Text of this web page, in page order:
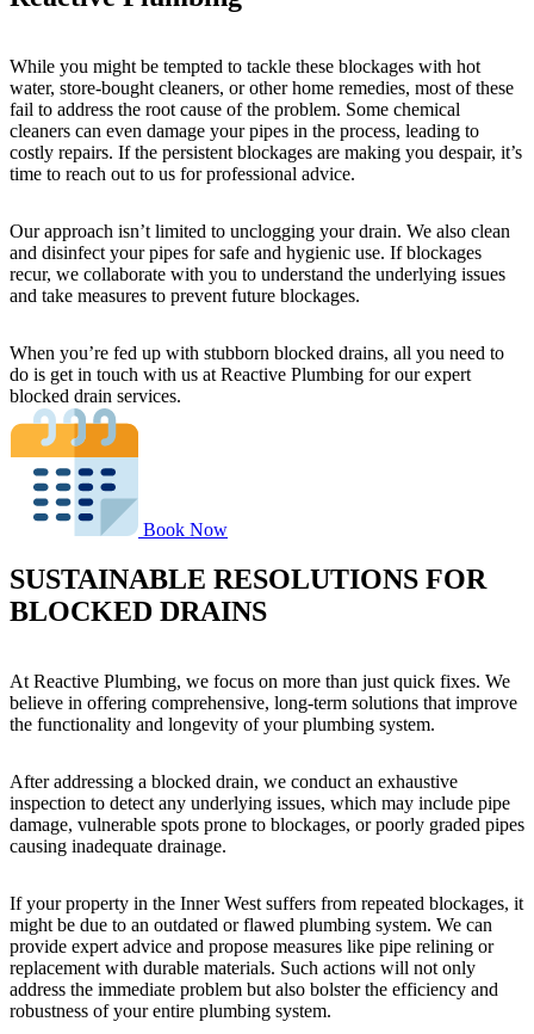
While you might be tempted to tackle these blockages with hot
water, store-bought cleaners, or other home remedies, most of these
fail to address the root cause of the problem. Some chemical
cleaners can even damage your pipes in the process, leading to
costly repairs. If the persistent blockages are making you despair, it’s
time to reach out to us for professional advice.
Our approach isn’t limited to unclogging your drain. We also clean
and disinfect your pipes for safe and hygienic use. If blockages
recur, we collaborate with you to understand the underlying issues
and take measures to prevent future blockages.
When you’re fed up with stubborn blocked drains, all you need to
do is get in touch with us at Reactive Plumbing for our expert
blocked drain services.
Book Now
SUSTAINABLE RESOLUTIONS FOR
BLOCKED DRAINS
At Reactive Plumbing, we focus on more than just quick fixes. We
believe in offering comprehensive, long-term solutions that improve
the functionality and longevity of your plumbing system.
After addressing a blocked drain, we conduct an exhaustive
inspection to detect any underlying issues, which may include pipe
damage, vulnerable spots prone to blockages, or poorly graded pipes
causing inadequate drainage.
If your property in the Inner West suffers from repeated blockages, it
might be due to an outdated or flawed plumbing system. We can
provide expert advice and propose measures like pipe relining or
replacement with durable materials. Such actions will not only
address the immediate problem but also bolster the efficiency and
robustness of your entire plumbing system.